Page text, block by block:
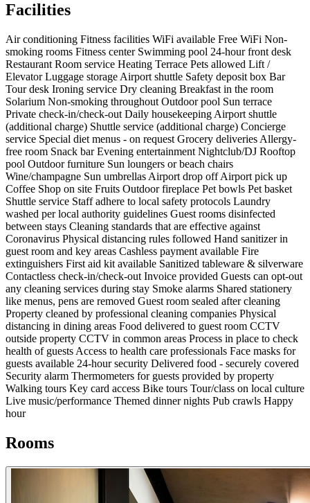
Facilities
Air conditioning Fitness facilities WiFi available Free WiFi Non-
smoking rooms Fitness center Swimming pool 24-hour front desk
Restaurant Room service Heating Terrace Pets allowed Lift /
ElevatorLuggage storage Airport shuttle Safety deposit box Bar
Tour desk Ironing service Dry cleaning Breakfast in the room
Solarium Non-smoking throughout Outdoor pool Sun terrace
Private check-in/check-out Daily housekeeping Airport shuttle
(additional charge) Shuttle service (additional charge) Concierge
service Special diet menus - on request Grocery deliveries Allergy-
free room Snack barEvening entertainment Nightclub/DJ Rooftop
pool Outdoor furniture Sun loungers or beach chairs
Wine/champagne Sun umbrellas Airport drop offAirport pick up
Coffee Shop on site Fruits Outdoor fireplace Pet bowls Pet basket
Shuttle service Staff adhere to local safety protocols Laundry
washed per local authority guidelines Guest rooms disinfected
between stays Cleaning standards that are effective against
Coronavirus Physical distancing rules followed Hand sanitizer in
guest room and key areas Cashless payment available Fire
extinguishers First aid kit available Sanitized tableware & silverware
Contactless check-in/check-out Invoice provided Guests can opt-out
any cleaning services during stay Smoke alarms Shared stationery
like menus, pens are removed Guest room sealed after cleaning
Property cleaned by professional cleaning companies Physical
distancing in dining areas Food delivered to guest room CCTV
outside property CCTV in common areas Process in place to check
health of guests Access to health care professionals Face masks for
guests available 24-hour security Delivered food - securely covered
Security alarm Thermometers for guests provided by property
Walking tours Key card access Bike tours Tour/class on local culture
Live music/performance Themed dinner nights Pub crawls Happy
hour
Rooms